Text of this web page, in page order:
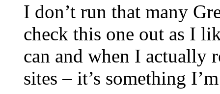
I don’t run that many
check this one out as I
can and when I actually
sites – it’s something